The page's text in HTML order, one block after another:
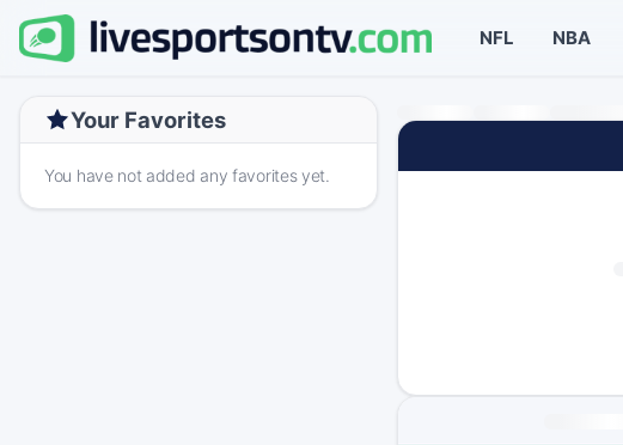
NFL NBA
Your Favorites
You have not added any favorites yet.